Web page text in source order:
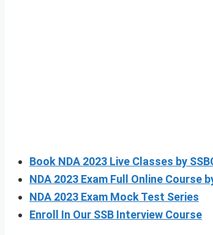
Book NDA 2023 Live Classes by
NDA 2023 Exam Full Online Course
NDA 2023 Exam Mock Test Series
Enroll In Our SSB Interview Course